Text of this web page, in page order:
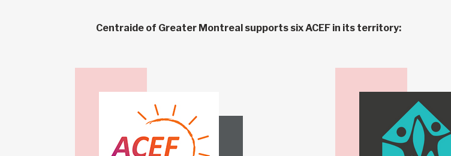
Centraide of Greater Montreal supports six ACEF in its territory: